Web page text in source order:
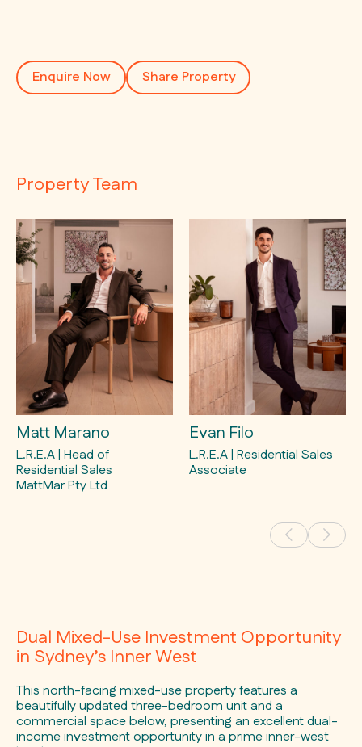
Dual Mixed-Use Investment Opportunity
in Sydney’s Inner West
This north-facing mixed-use property features a
beautifully updated three-bedroom unit and a
commercial space below, presenting an excellent dual-
income investment opportunity in a prime inner-west
Property Team
Matt Marano
L.R.E.A | Head of
Residential Sales
MattMar Pty Ltd
Evan Filo
L.R.E.A | Residential Sales
Associate
Enquire Now Share Property